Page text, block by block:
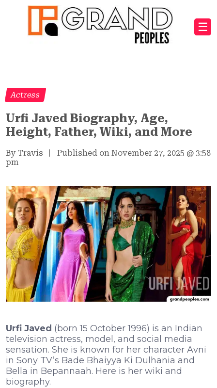
☰
Actress
Urfi Javed Biography, Age,
Height, Father, Wiki, and More
By Travis Published on November 27, 2025 @ 3:58
pm
Urfi Javed (born 15 October 1996) is an Indian
television actress, model, and social media
sensation. She is known for her character Avni
in Sony TV’s Bade Bhaiyya Ki Dulhania and
Bella in Bepannaah. Here is her wiki and
biography.